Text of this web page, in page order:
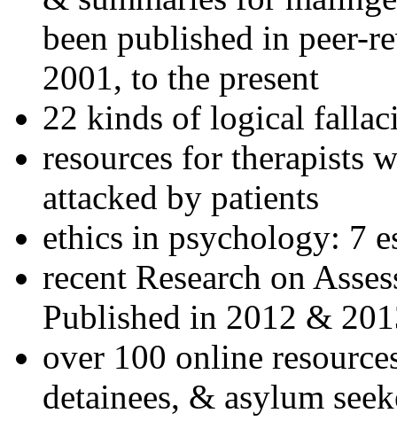
been published in peer-
2001, to the present
22 kinds of logical
resources for therapists
attacked by patients
ethics in psychology: 7
recent Research on
Published in 2012 &
over 100 online
detainees, & asylum